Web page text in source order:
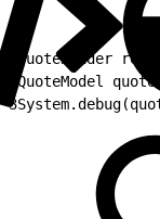
QuoteReader
QuoteModel
3